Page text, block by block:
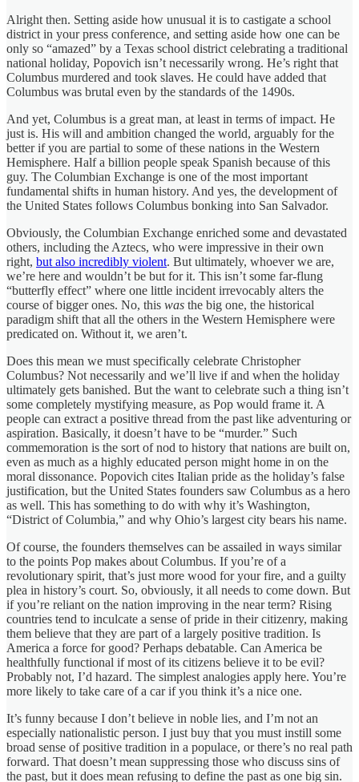
Alright then. Setting aside how unusual it is to castigate a school
district in your press conference, and setting aside how one can be
only so “amazed” by a Texas school district celebrating a traditional
national holiday, Popovich isn’t necessarily wrong. He’s right that
Columbus murdered and took slaves. He could have added that
Columbus was brutal even by the standards of the 1490s.
And yet, Columbus is a great man, at least in terms of impact. He
just is. His will and ambition changed the world, arguably for the
better if you are partial to some of these nations in the Western
Hemisphere. Half a billion people speak Spanish because of this
guy. The Columbian Exchange is one of the most important
fundamental shifts in human history. And yes, the development of
the United States follows Columbus bonking into San Salvador.
Obviously, the Columbian Exchange enriched some and devastated
others, including the Aztecs, who were impressive in their own
right, but also incredibly violent. But ultimately, whoever we are,
we’re here and wouldn’t be but for it. This isn’t some far-flung
“butterfly effect” where one little incident irrevocably alters the
course of bigger ones. No, this was the big one, the historical
paradigm shift that all the others in the Western Hemisphere were
predicated on. Without it, we aren’t.
Does this mean we must specifically celebrate Christopher
Columbus? Not necessarily and we’ll live if and when the holiday
ultimately gets banished. But the want to celebrate such a thing isn’t
some completely mystifying measure, as Pop would frame it. A
people can extract a positive thread from the past like adventuring or
aspiration. Basically, it doesn’t have to be “murder.” Such
commemoration is the sort of nod to history that nations are built on,
even as much as a highly educated person might home in on the
moral dissonance. Popovich cites Italian pride as the holiday’s false
justification, but the United States founders saw Columbus as a hero
as well. This has something to do with why it’s Washington,
“District of Columbia,” and why Ohio’s largest city bears his name.
Of course, the founders themselves can be assailed in ways similar
to the points Pop makes about Columbus. If you’re of a
revolutionary spirit, that’s just more wood for your fire, and a guilty
plea in history’s court. So, obviously, it all needs to come down. But
if you’re reliant on the nation improving in the near term? Rising
countries tend to inculcate a sense of pride in their citizenry, making
them believe that they are part of a largely positive tradition. Is
America a force for good? Perhaps debatable. Can America be
healthfully functional if most of its citizens believe it to be evil?
Probably not, I’d hazard. The simplest analogies apply here. You’re
more likely to take care of a car if you think it’s a nice one.
It’s funny because I don’t believe in noble lies, and I’m not an
especially nationalistic person. I just buy that you must instill some
broad sense of positive tradition in a populace, or there’s no real path
forward. That doesn’t mean suppressing those who discuss sins of
the past, but it does mean refusing to define the past as one big sin.